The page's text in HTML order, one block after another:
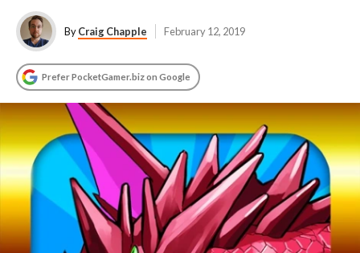
ByCraig Chapple February 12, 2019
Prefer PocketGamer.biz on Google